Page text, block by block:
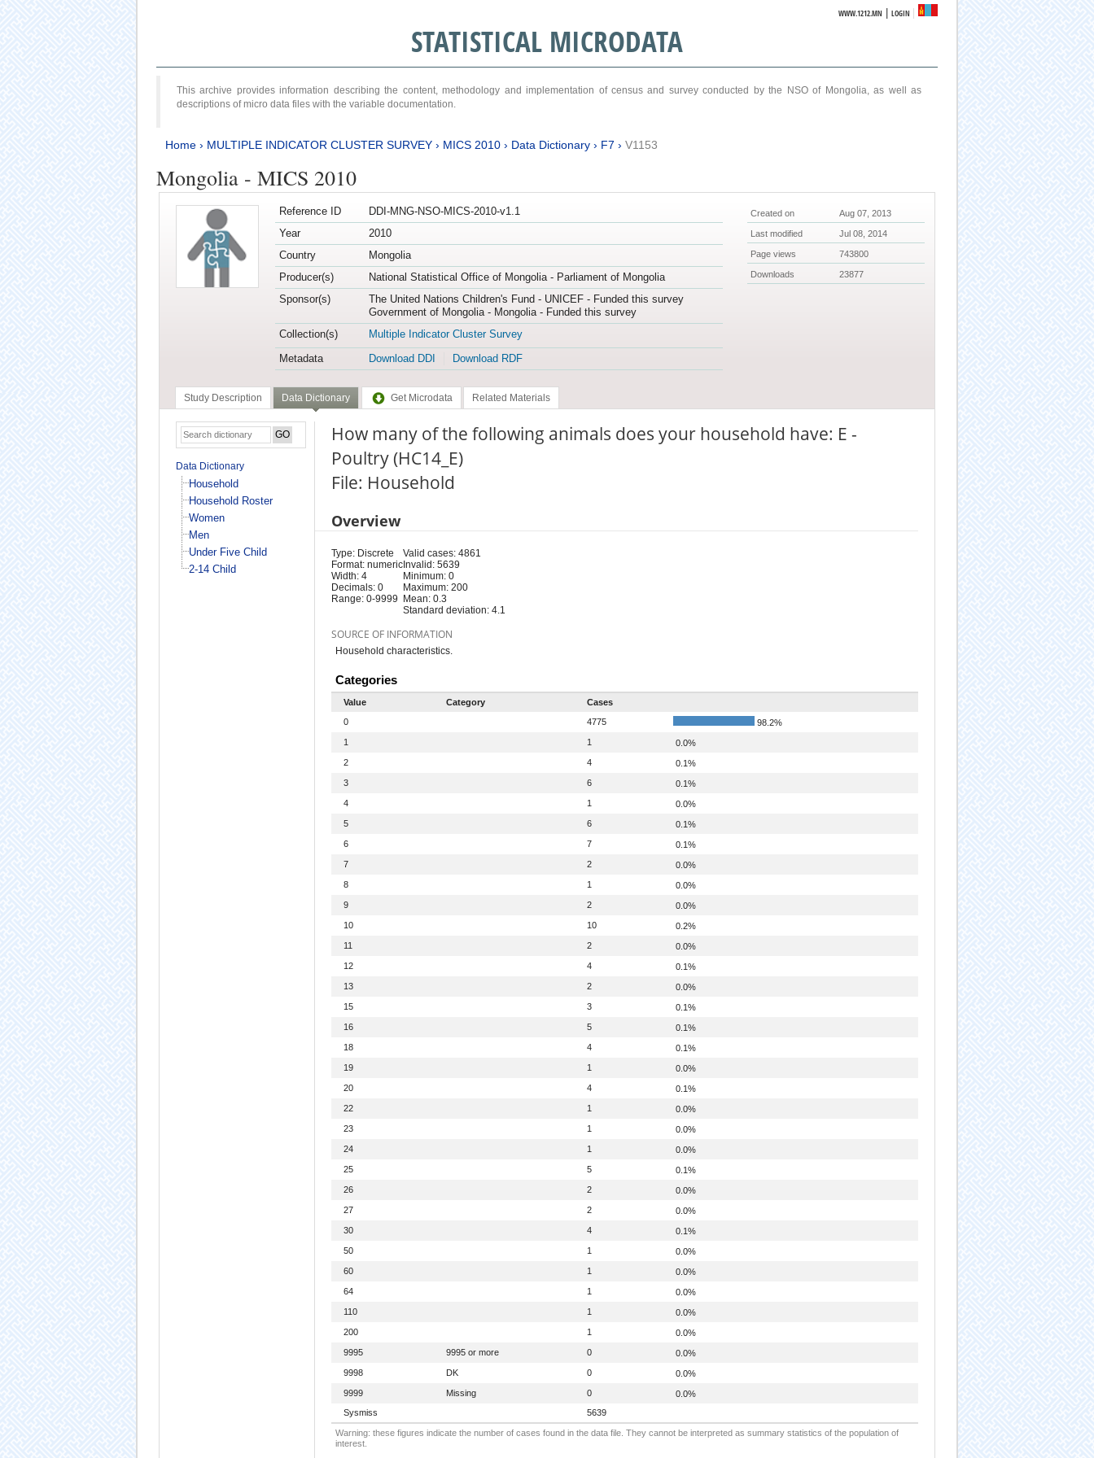
WWW.1212.MN |LOGIN
STATISTICAL MICRODATA
This archive provides information describing the content, methodology and implementation of census and survey conducted by the NSO of Mongolia, as well as
descriptions of micro data files with the variable documentation.
Home› MULTIPLE INDICATOR CLUSTER SURVEY› MICS 2010› Data Dictionary› F7 › V1153
Mongolia - MICS 2010
Reference ID
DDI-MNG-NSO-MICS-2010-v1.1
Year
2010
Country
Mongolia
Producer(s)
National Statistical Office of Mongolia - Parliament of Mongolia
Sponsor(s)
The United Nations Children's Fund - UNICEF - Funded this survey
Government of Mongolia - Mongolia - Funded this survey
Collection(s)
Multiple Indicator Cluster Survey
Metadata
Download DDI Download RDF
Created on Aug 07, 2013
Last modified Jul 08, 2014
Page views 743800
Downloads 23877
Study Description Data Dictionary Get Microdata Related Materials
Data Dictionary
Household
Household Roster
Women
Men
Under Five Child
2-14 Child
How many of the following animals does your household have: E -
Poultry (HC14_E)
File: Household
Overview
Type: Discrete
Format: numeric
Width: 4
Decimals: 0
Range: 0-9999
Valid cases: 4861
Invalid: 5639
Minimum: 0
Maximum: 200
Mean: 0.3
Standard deviation: 4.1
SOURCE OF INFORMATION
Household characteristics.
Categories
Value Category
Cases
0
4775
98.2%
1
1
0.0%
2
4
0.1%
3
6
0.1%
4
1
0.0%
5
6
0.1%
6
7
0.1%
7
2
0.0%
8
1
0.0%
9
2
0.0%
10
10
0.2%
11
2
0.0%
12
4
0.1%
13
2
0.0%
15
3
0.1%
16
5
0.1%
18
4
0.1%
19
1
0.0%
20
4
0.1%
22
1
0.0%
23
1
0.0%
24
1
0.0%
25
5
0.1%
26
2
0.0%
27
2
0.0%
30
4
0.1%
50
1
0.0%
60
1
0.0%
64
1
0.0%
110
1
0.0%
200
1
0.0%
9995
9995 or more 0
0.0%
9998
DK 0
0.0%
9999
Missing 0
0.0%
Sysmiss
5639
Warning: these figures indicate the number of cases found in the data file. They cannot be interpreted as summary statistics of the population of
interest.